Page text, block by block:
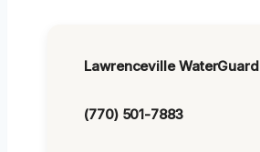
Lawrenceville WaterGuard
(770) 501-7883